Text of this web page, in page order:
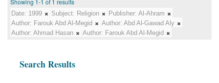
Showing 1-1 of 1 results
Date: 1999 Subject: Religion Publisher: Al-Ahram
Author: Farouk Abd Al-Megid Author: Abd Al-Gawad Aly
Author: Ahmad Hasan Author: Farouk Abd Al-Megid
Search Results